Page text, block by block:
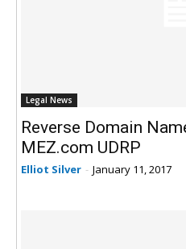
Legal News
Reverse Domain
MEZ.com UDRP
Elliot Silver - January 11, 2017